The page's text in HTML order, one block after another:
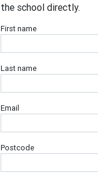
the school directly.
First name
Last name
Email
Postcode